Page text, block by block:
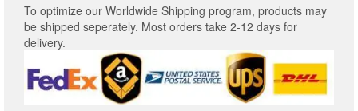
To optimize our Worldwide Shipping program, products may
be shipped seperately. Most orders take 2-12 days for
delivery.